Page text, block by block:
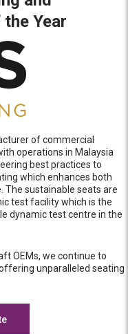
Year
of commercial
operations in Malaysia
best practices to
which enhances both
The sustainable seats are
test facility which is the
dynamic test centre in the
OEMs, we continue to
unparalleled seating